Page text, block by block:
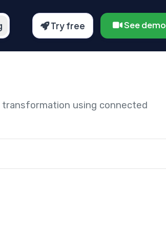
Try free See demo
using connected